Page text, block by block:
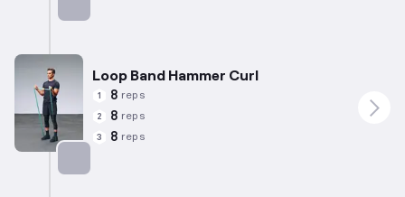
Loop Band Hammer Curl
1 8 reps
2 8 reps
3 8 reps